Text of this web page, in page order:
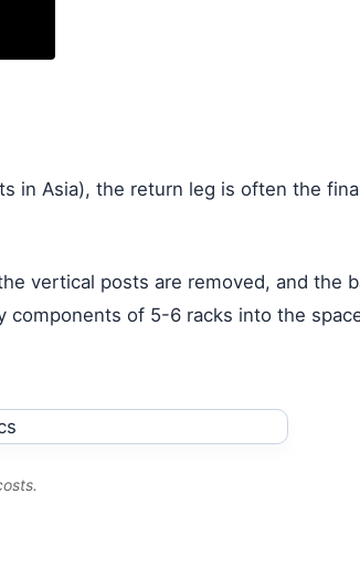
in Asia), the return leg is often the
vertical posts are removed, and the
components of 5-6 racks into the